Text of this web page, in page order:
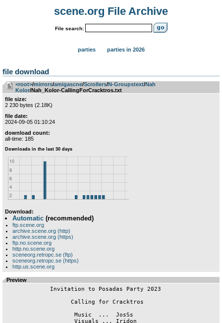
scene.org File Archive
File search:
parties parties in 2026
file download
<root>­/­mirrors­/­amigascne­/­Scrollers­/­N-Groupstext­/­Nah
Kolor/Nah_Kolor-CallingForCracktros.txt
file size:
2 230 bytes (2.18K)
file date:
2024-09-05 01:10:24
download count:
all-time: 185
Download:
Automatic (recommended)
ftp.scene.org
archive.scene.org (http)
archive.scene.org (https)
ftp.no.scene.org
http.no.scene.org
sceneorg.retropc.se (ftp)
sceneorg.retropc.se (https)
http.us.scene.org
Preview